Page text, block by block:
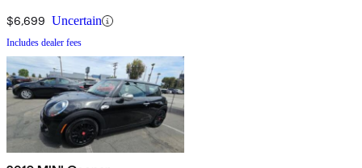
$6,699 Uncertain
Includes dealer fees